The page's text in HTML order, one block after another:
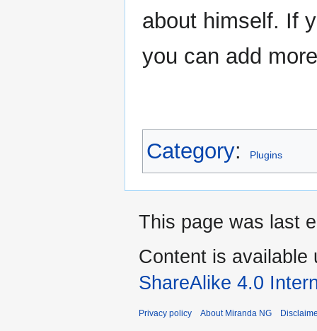
about himself. If
you can add
Category: Plugins
This page was last
Content is available
ShareAlike 4.0
Privacy policy About Miranda NG